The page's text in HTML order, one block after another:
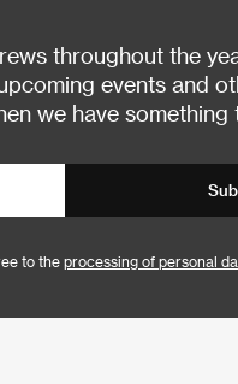
throughout the
events and
we have something
to the processing of personal